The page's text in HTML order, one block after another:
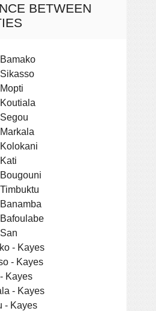
BETWEEN
- Kayes
- Kayes
Kayes
- Kayes
- Kayes